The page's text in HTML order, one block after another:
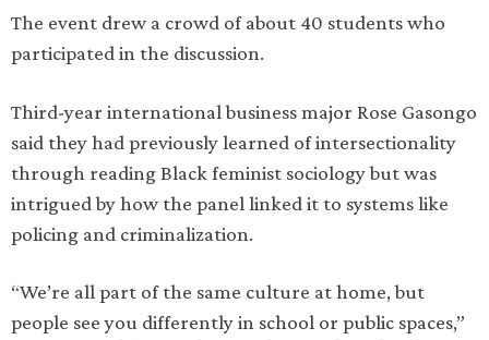
The event drew a crowd of about 40 students who
participated in the discussion.
Third-year international business major Rose Gasongo
said they had previously learned of intersectionality
through reading Black feminist sociology but was
intrigued by how the panel linked it to systems like
policing and criminalization.
“We’re all part of the same culture at home, but
people see you differently in school or public spaces,”